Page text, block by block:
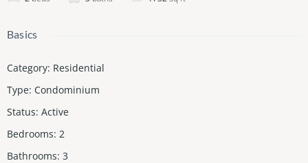
Basics
Category: Residential
Type: Condominium
Status: Active
Bedrooms: 2
Bathrooms: 3